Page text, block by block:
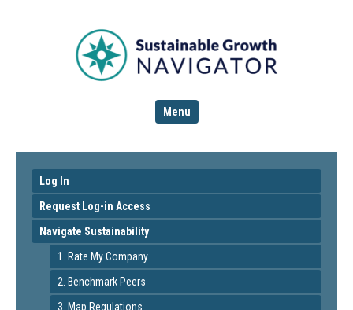
Menu
Log In
Request Log-in Access
Navigate Sustainability
1. Rate My Company
2. Benchmark Peers
3. Map Regulations